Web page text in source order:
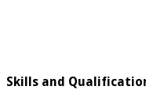
Skills and